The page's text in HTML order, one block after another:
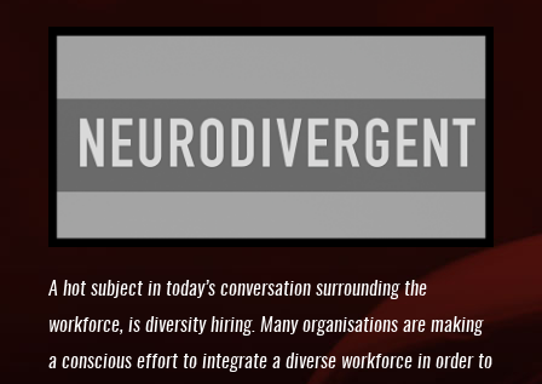
A hot subject in today’s conversation surrounding the
workforce, is diversity hiring. Many organisations are making
a conscious effort to integrate a diverse workforce in order to